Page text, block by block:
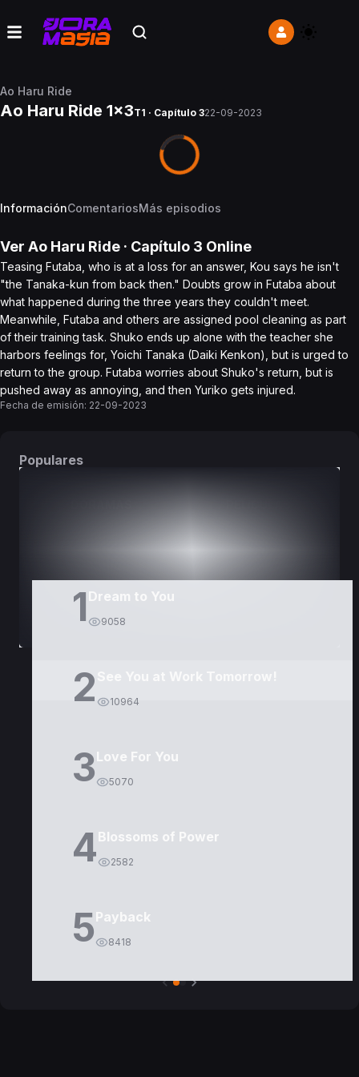
Ao Haru Ride
Ao Haru Ride 1x3T1 · Capítulo 322-09-2023
InformaciónComentariosMás episodios
Ver Ao Haru Ride · Capítulo 3 Online
Teasing Futaba, who is at a loss for an answer, Kou says he isn't
"the Tanaka-kun from back then." Doubts grow in Futaba about
what happened during the three years they couldn't meet.
Meanwhile, Futaba and others are assigned pool cleaning as part
of their training task. Shuko ends up alone with the teacher she
harbors feelings for, Yoichi Tanaka (Daiki Kenkon), but is urged to
return to the group. Futaba worries about Shuko's return, but is
pushed away as annoying, and then Yuriko gets injured.
Fecha de emisión: 22-09-2023
Populares
1 Dream to You
9058
2 10964
3Love For You
5070
4Blossoms of Power
2582
5Payback
8418